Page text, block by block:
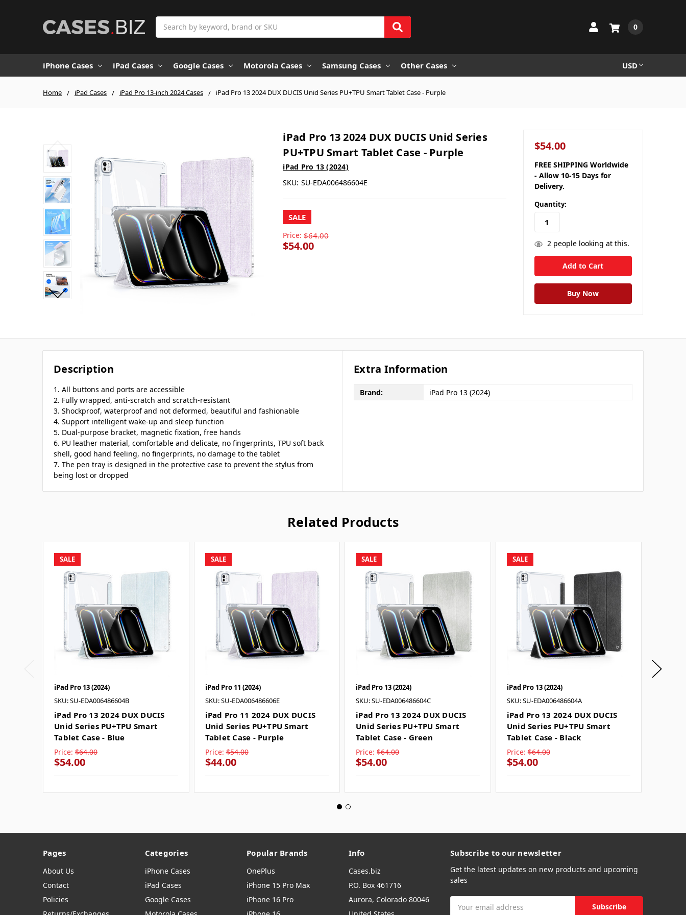
0
iPhone Cases iPad Cases Google Cases Motorola Cases Samsung Cases Other Cases USD
Home iPad Cases iPad Pro 13-inch 2024 Cases iPad Pro 13 2024 DUX DUCIS Unid Series PU+TPU Smart Tablet Case - Purple
iPad Pro 13 2024 DUX DUCIS Unid Series
PU+TPU Smart Tablet Case - Purple
iPad Pro 13 (2024)
SKU: SU-EDA006486604E
SALE
Price: $64.00
$54.00
$54.00
FREE SHIPPING Worldwide
- Allow 10-15 Days for
Delivery.
Quantity:
2people looking at this.
Description
1. All buttons and ports are accessible
2. Fully wrapped, anti-scratch and scratch-resistant
3. Shockproof, waterproof and not deformed, beautiful and fashionable
4. Support intelligent wake-up and sleep function
5. Dual-purpose bracket, magnetic fixation, free hands
6. PU leather material, comfortable and delicate, no fingerprints, TPU soft back
shell, good hand feeling, no fingerprints, no damage to the tablet
7. The pen tray is designed in the protective case to prevent the stylus from
being lost or dropped
Extra Information
Brand: iPad Pro 13 (2024)
Related Products
SALE
iPad Pro 13 (2024)
SKU: SU-EDA006486604B
iPad Pro 13 2024 DUX DUCIS
Unid Series PU+TPU Smart
Tablet Case - Blue
Price: $64.00
$54.00
SALE
iPad Pro 11 (2024)
SKU: SU-EDA006486606E
iPad Pro 11 2024 DUX DUCIS
Unid Series PU+TPU Smart
Tablet Case - Purple
Price: $54.00
$44.00
SALE
iPad Pro 13 (2024)
SKU: SU-EDA006486604C
iPad Pro 13 2024 DUX DUCIS
Unid Series PU+TPU Smart
Tablet Case - Green
Price: $64.00
$54.00
SALE
iPad Pro 13 (2024)
SKU: SU-EDA006486604A
iPad Pro 13 2024 DUX DUCIS
Unid Series PU+TPU Smart
Tablet Case - Black
Price: $64.00
$54.00
Pages
About Us
Contact
Policies
Categories
iPhone Cases
iPad Cases
Google Cases
Popular Brands
OnePlus
iPhone 15 Pro Max
iPhone 16 Pro
Info
Cases.biz
P.O. Box 461716
Aurora, Colorado 80046
Subscribe to our newsletter
Get the latest updates on new products and upcoming
sales
Address